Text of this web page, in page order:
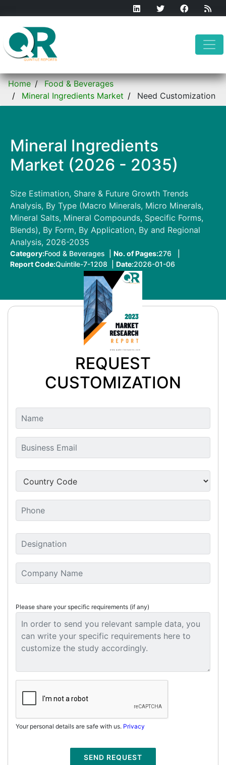
Home
Food & Beverages
Mineral Ingredients Market
Need Customization
Mineral Ingredients
Market (2026 - 2035)
Size Estimation, Share & Future Growth Trends
Analysis, By Type (Macro Minerals, Micro Minerals,
Mineral Salts, Mineral Compounds, Specific Forms,
Blends), By Form, By Application, By and Regional
Analysis, 2026-2035
Category:Food & Beverages | No. of Pages:276 |
Report Code:Quintile-7-1208 | Date:2026-01-06
REQUEST
CUSTOMIZATION
Please share your specific requirements (if any)
Your personal details are safe with us. Privacy
SEND REQUEST